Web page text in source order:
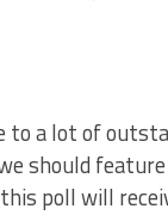
to a lot of
should
poll will